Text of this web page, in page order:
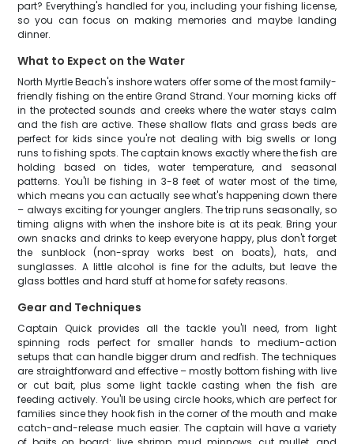
part? Everything's handled for you, including your fishing license,
so you can focus on making memories and maybe landing
dinner.
What to Expect on the Water
North Myrtle Beach's inshore waters offer some of the most family-
friendly fishing on the entire Grand Strand. Your morning kicks off
in the protected sounds and creeks where the water stays calm
and the fish are active. These shallow flats and grass beds are
perfect for kids since you're not dealing with big swells or long
runs to fishing spots. The captain knows exactly where the fish are
holding based on tides, water temperature, and seasonal
patterns. You'll be fishing in 3-8 feet of water most of the time,
which means you can actually see what's happening down there
– always exciting for younger anglers. The trip runs seasonally, so
timing aligns with when the inshore bite is at its peak. Bring your
own snacks and drinks to keep everyone happy, plus don't forget
the sunblock (non-spray works best on boats), hats, and
sunglasses. A little alcohol is fine for the adults, but leave the
glass bottles and hard stuff at home for safety reasons.
Gear and Techniques
Captain Quick provides all the tackle you'll need, from light
spinning rods perfect for smaller hands to medium-action
setups that can handle bigger drum and redfish. The techniques
are straightforward and effective – mostly bottom fishing with live
or cut bait, plus some light tackle casting when the fish are
feeding actively. You'll be using circle hooks, which are perfect for
families since they hook fish in the corner of the mouth and make
catch-and-release much easier. The captain will have a variety